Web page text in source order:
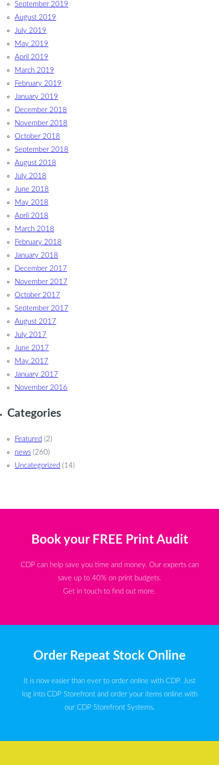
September 2019
August 2019
July 2019
May 2019
April 2019
March 2019
February 2019
January 2019
December 2018
November 2018
October 2018
September 2018
August 2018
July 2018
June 2018
May 2018
April 2018
March 2018
February 2018
January 2018
December 2017
November 2017
October 2017
September 2017
August 2017
July 2017
June 2017
May 2017
January 2017
November 2016
Categories
Featured (2)
news (260)
Uncategorized (14)
Book your FREE Print Audit
CDP can help save you time and money. Our experts can
save up to 40% on print budgets.
Get in touch to find out more.
Order Repeat Stock Online
It is now easier than ever to order online with CDP. Just
log into CDP Storefront and order your items online with
our CDP Storefront Systems.